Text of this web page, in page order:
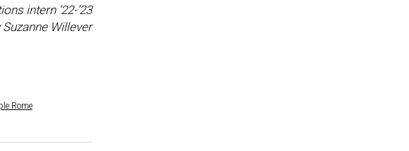
intern ’22-’23
Willever
Rome